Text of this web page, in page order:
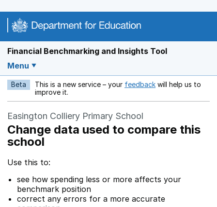
Financial Benchmarking and Insights Tool
Menu
Beta This is a new service – your feedback Opens in a new
will help us to
improve it.
Easington Colliery Primary School
Change data used to compare this
school
Use this to:
see how spending less or more affects your
benchmark position
correct any errors for a more accurate